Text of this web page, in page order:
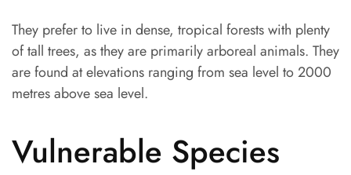
They prefer to live in dense, tropical forests with plenty
of tall trees, as they are primarily arboreal animals. They
are found at elevations ranging from sea level to 2000
metres above sea level.
Vulnerable Species